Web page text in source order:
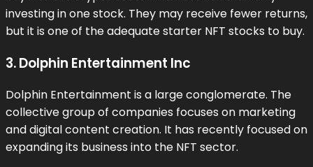
investing in one stock. They may receive fewer returns,
but it is one of the adequate starter NFT stocks to buy.
3. Dolphin Entertainment Inc
Dolphin Entertainment is a large conglomerate. The
collective group of companies focuses on marketing
and digital content creation. It has recently focused on
expanding its business into the NFT sector.